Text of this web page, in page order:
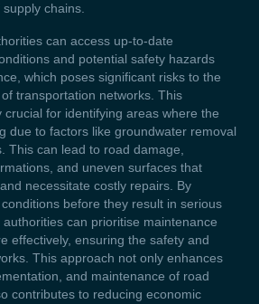
chains.
can access up-to-date
and potential safety hazards
which poses significant risks to the
transportation networks. This
crucial for identifying areas where the
due to factors like groundwater removal
This can lead to road damage,
and uneven surfaces that
necessitate costly repairs. By
before they result in serious
can prioritise maintenance
effectively, ensuring the safety and
This approach not only enhances
and maintenance of road
contributes to reducing economic